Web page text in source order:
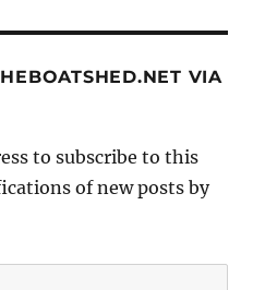
VIA
to subscribe to this
of new posts by